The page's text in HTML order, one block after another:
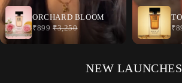
NEW LAUNCHES